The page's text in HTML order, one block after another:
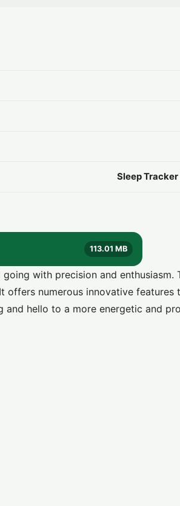
Sleep
113.01 MB
with precision and enthusiasm.
numerous innovative
hello to a more energetic and